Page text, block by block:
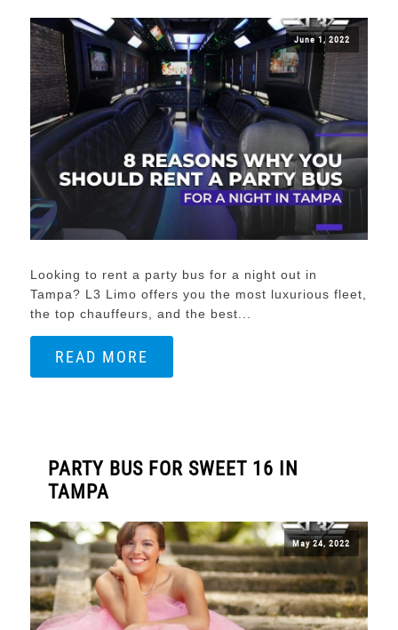
June 1, 2022
Looking to rent a party bus for a night out in
Tampa? L3 Limo offers you the most luxurious fleet,
the top chauffeurs, and the best...
READ MORE
PARTY BUS FOR SWEET 16 IN
TAMPA
May 24, 2022